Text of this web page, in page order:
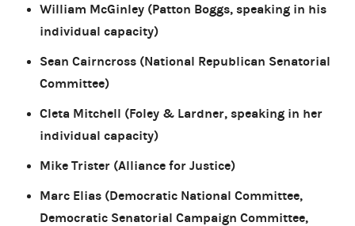
William McGinley (Patton Boggs, speaking in his
individual capacity)
Sean Cairncross (National Republican Senatorial
Committee)
Cleta Mitchell (Foley & Lardner, speaking in her
individual capacity)
Mike Trister (Alliance for Justice)
Marc Elias (Democratic National Committee,
Democratic Senatorial Campaign Committee,